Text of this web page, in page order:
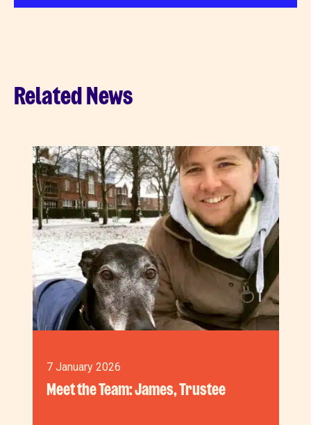
Related News
7 January 2026
Meet the Team: James, Trustee